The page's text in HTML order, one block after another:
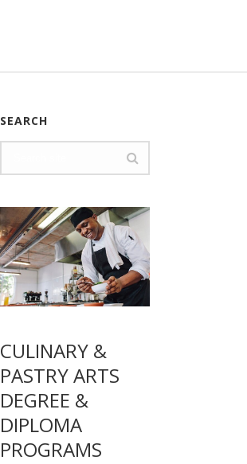
SEARCH
CULINARY &
PASTRY ARTS
DEGREE &
DIPLOMA
PROGRAMS